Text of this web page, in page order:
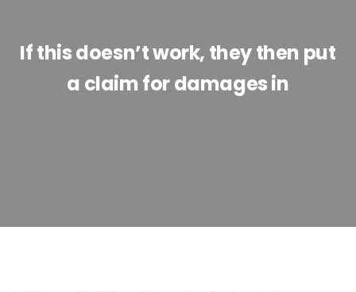
If this doesn’t work, they then put
a claim for damages in